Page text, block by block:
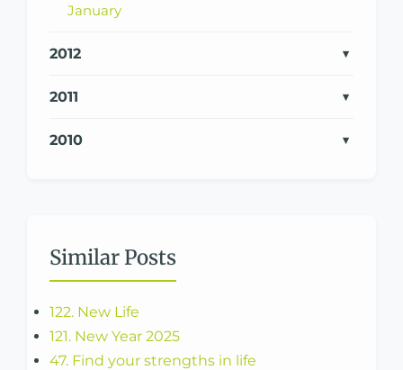
January
2012
2011
2010
Similar Posts
122. New Life
121. New Year 2025
47. Find your strengths in life